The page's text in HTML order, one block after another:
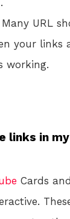
URL
your links
working.
links in my
Cards